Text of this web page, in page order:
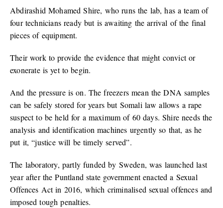
Abdirashid Mohamed Shire, who runs the lab, has a team of
four technicians ready but is awaiting the arrival of the final
pieces of equipment.
Their work to provide the evidence that might convict or
exonerate is yet to begin.
And the pressure is on. The freezers mean the DNA samples
can be safely stored for years but Somali law allows a rape
suspect to be held for a maximum of 60 days. Shire needs the
analysis and identification machines urgently so that, as he
put it, “justice will be timely served”.
The laboratory, partly funded by Sweden, was launched last
year after the Puntland state government enacted a Sexual
Offences Act in 2016, which criminalised sexual offences and
imposed tough penalties.